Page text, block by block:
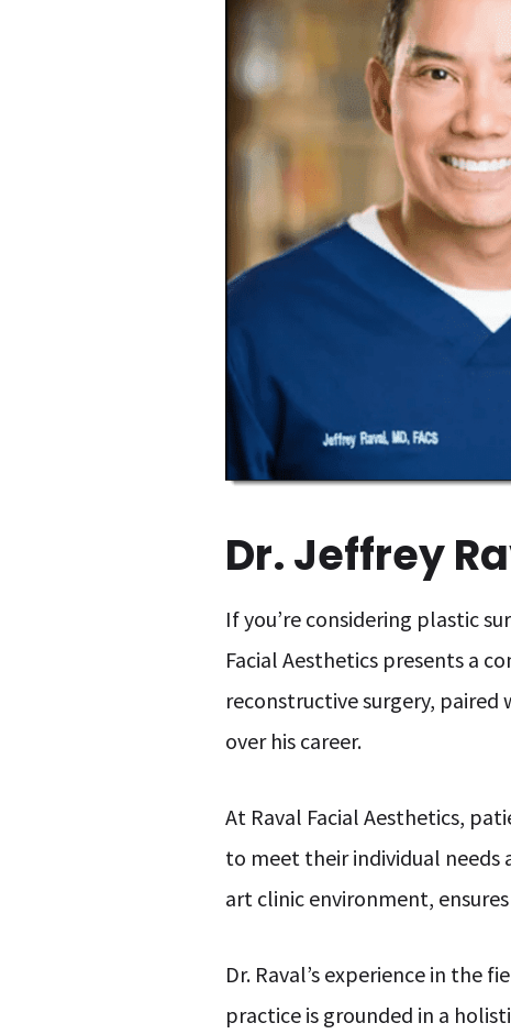
Dr. Jeffrey
If you’re considering plastic
Facial Aesthetics presents a
reconstructive surgery,
over his career.
At Raval Facial Aesthetics,
to meet their individual needs
art clinic environment,
Dr. Raval’s experience in the
practice is grounded in a